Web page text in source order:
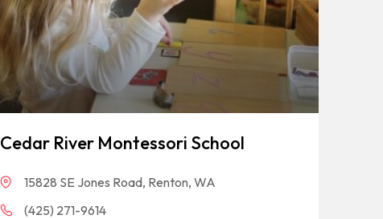
Cedar River Montessori School
15828 SE Jones Road, Renton, WA
(425) 271-9614